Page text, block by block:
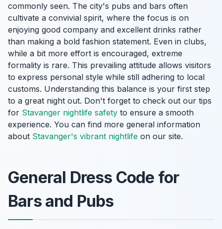
commonly seen. The city's pubs and bars often
cultivate a convivial spirit, where the focus is on
enjoying good company and excellent drinks rather
than making a bold fashion statement. Even in clubs,
while a bit more effort is encouraged, extreme
formality is rare. This prevailing attitude allows visitors
to express personal style while still adhering to local
customs. Understanding this balance is your first step
to a great night out. Don't forget to check out our tips
for Stavanger nightlife safety to ensure a smooth
experience. You can find more general information
about Stavanger's vibrant nightlife on our site.
General Dress Code for
Bars and Pubs